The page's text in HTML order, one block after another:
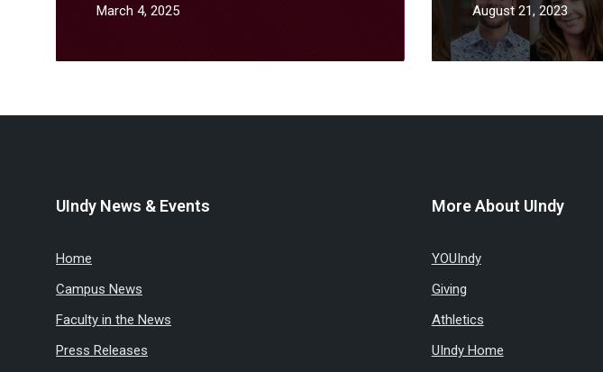
March 4, 2025 August 21, 2023
UIndy News & Events
Home
Campus News
Faculty in the News
Press Releases
More About UIndy
YOUIndy
Giving
Athletics
UIndy Home